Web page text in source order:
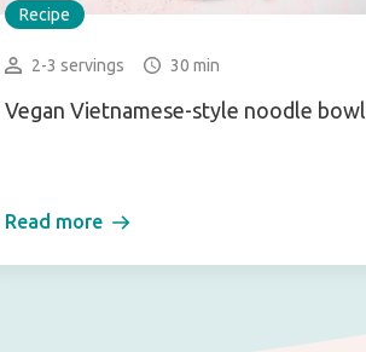
Recipe
2-3 servings 30 min
Vegan Vietnamese-style noodle bowl
Read more